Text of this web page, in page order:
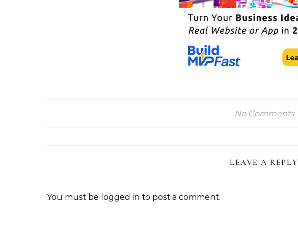
No Comments
LEAVE A REPLY
You must be logged in to post a comment.